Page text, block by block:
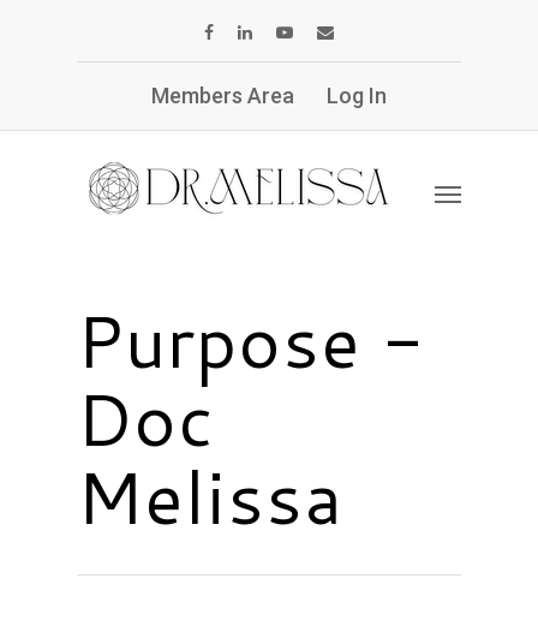
Members Area Log In
Purpose -
Doc
Melissa